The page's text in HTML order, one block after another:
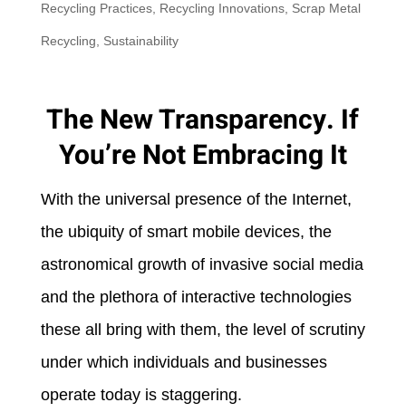
Recycling Practices, Recycling Innovations, Scrap Metal
Recycling Sustainability
The New Transparency. If
You’re Not Embracing It
With the universal presence of the Internet,
the ubiquity of smart mobile devices, the
astronomical growth of invasive social media
and the plethora of interactive technologies
these all bring with them, the level of scrutiny
under which individuals and businesses
operate today is staggering.